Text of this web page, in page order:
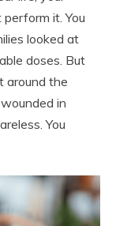
it. You
looked at
doses. But
around the
in
You